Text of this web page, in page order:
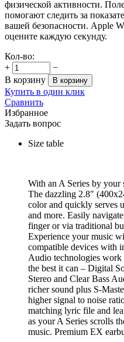
физической активности.
помогают следить за
вашей безопасности. Apple
оцените каждую секунду.
Кол-во:
+
−
В корзину
В корзину
Купить в один клик
Сравнить
Избранное
Задать вопрос
Size table
With an A Series by your
The dazzling 2.8"
color and quickly serves
and more. Easily
finger or via traditional
Experience your music
compatible devices with
Audio technologies work
the best it can – Digital
Stereo and Clear Bass
richer sound plus S-
higher signal to noise
matching lyric file and
as your A Series scrolls
music. Premium EX